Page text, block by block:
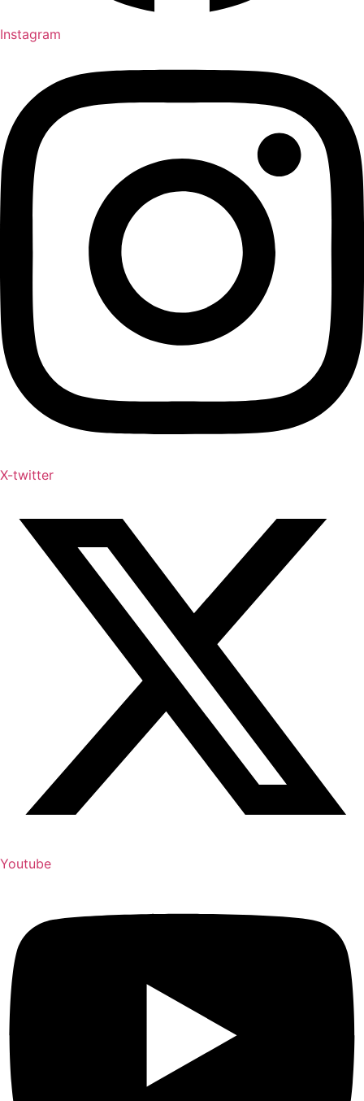
Instagram
X-twitter
Youtube